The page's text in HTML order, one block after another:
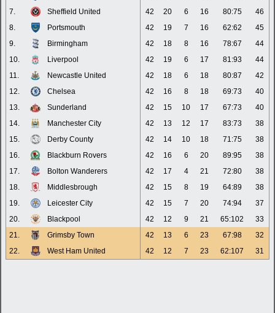
7.
Sheffield United 42 20 6 16 80:75
46
8.
Portsmouth 42 19 7 16 62:62
45
9.
Birmingham 42 18 8 16 78:67
44
10.
Liverpool 42 19 6 17 81:93
44
11.
Newcastle United 42 18 6 18 80:87
42
12.
Chelsea 42 16 8 18 69:73
40
13.
Sunderland 42 15 10 17 67:73
40
14.
Manchester City 42 13 12 17 83:73
38
15.
Derby County 42 14 10 18 71:75
38
16.
Blackburn Rovers 42 16 6 20 89:95
38
17.
Bolton Wanderers 42 17 4 21 72:80
38
18.
Middlesbrough 42 15 8 19 64:89
38
19.
Leicester City 42 15 7 20 74:94
37
20.
Blackpool 42 12 9 21 65:102
33
21.
Grimsby Town 42 13 6 23 67:98
32
22.
West Ham United 42 12 7 23 62:107 31